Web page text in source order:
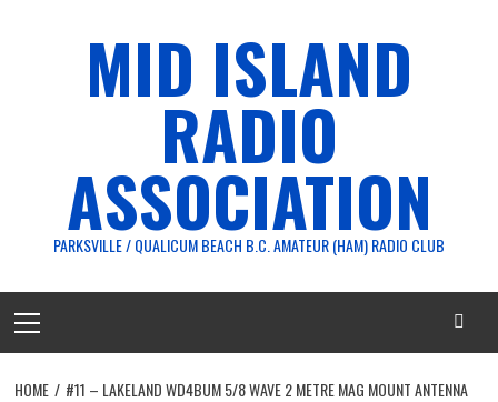
MID ISLAND
RADIO
ASSOCIATION
PARKSVILLE / QUALICUM BEACH B.C. AMATEUR (HAM) RADIO CLUB
Menu
HOME #11 – LAKELAND WD4BUM 5/8 WAVE 2 METRE MAG MOUNT ANTENNA